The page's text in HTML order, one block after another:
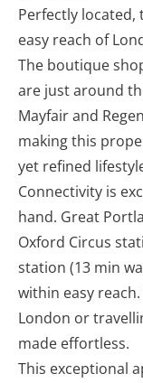
Perfectly
easy reach of
The boutique
are just around
Mayfair and
making this
yet refined
Connectivity is
hand. Great
Oxford Circus
station (13 min
within easy
London or
made effortless.
This exceptional